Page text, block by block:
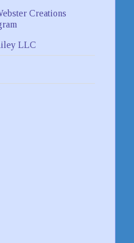
Creations
LLC